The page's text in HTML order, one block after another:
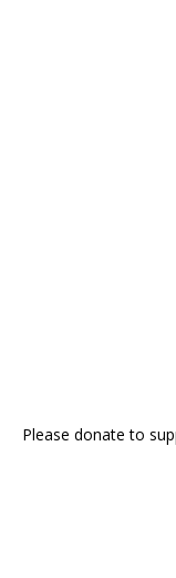
Please donate to